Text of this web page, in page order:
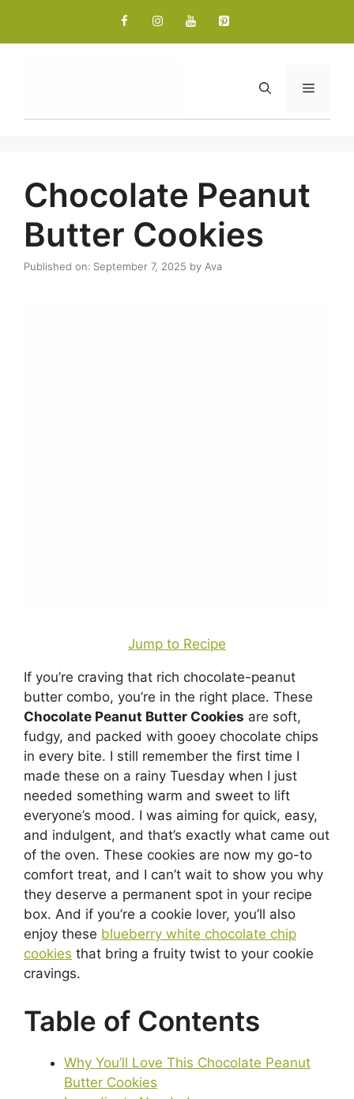
content
Menu
Chocolate Peanut
Butter Cookies
Published on: September 7, 2025 by Ava
Jump to Recipe
If you’re craving that rich chocolate-peanut
butter combo, you’re in the right place. These
Chocolate Peanut Butter Cookies are soft,
fudgy, and packed with gooey chocolate chips
in every bite. I still remember the first time I
made these on a rainy Tuesday when I just
needed something warm and sweet to lift
everyone’s mood. I was aiming for quick, easy,
and indulgent, and that’s exactly what came out
of the oven. These cookies are now my go-to
comfort treat, and I can’t wait to show you why
they deserve a permanent spot in your recipe
box. And if you’re a cookie lover, you’ll also
enjoy these blueberry white chocolate chip
cookies that bring a fruity twist to your cookie
cravings.
Table of Contents
Why You’ll Love This Chocolate Peanut
Butter Cookies